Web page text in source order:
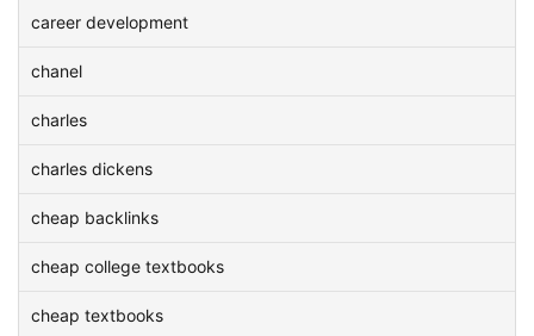
career development
chanel
charles
charles dickens
cheap backlinks
cheap college textbooks
cheap textbooks